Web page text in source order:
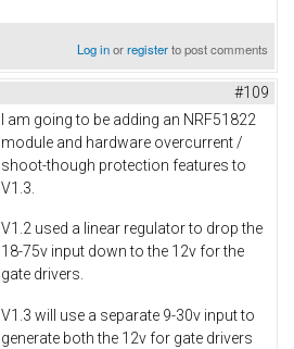
Log inorregisterto post comments
#109
I am going to be adding an NRF51822
module and hardware overcurrent /
shoot-though protection features to
V1.3.
V1.2 used a linear regulator to drop the
18-75v input down to the 12v for the
gate drivers.
V1.3 will use a separate 9-30v input to
generate both the 12v for gate drivers